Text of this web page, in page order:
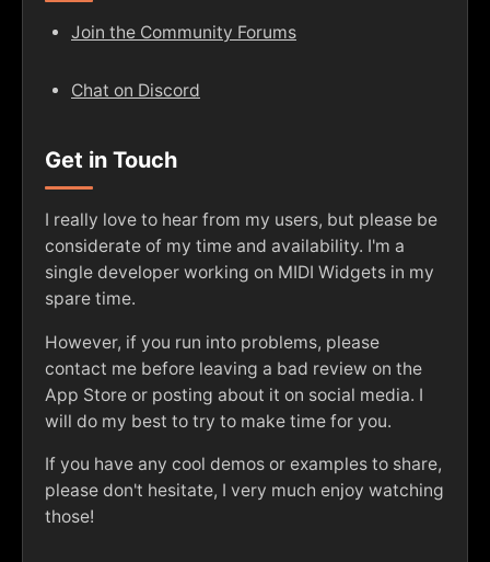
Join the Community Forums
Chat on Discord
Get in Touch
I really love to hear from my users, but please be
considerate of my time and availability. I'm a
single developer working on MIDI Widgets in my
spare time.
However, if you run into problems, please
contact me before leaving a bad review on the
App Store or posting about it on social media. I
will do my best to try to make time for you.
If you have any cool demos or examples to share,
please don't hesitate, I very much enjoy watching
those!